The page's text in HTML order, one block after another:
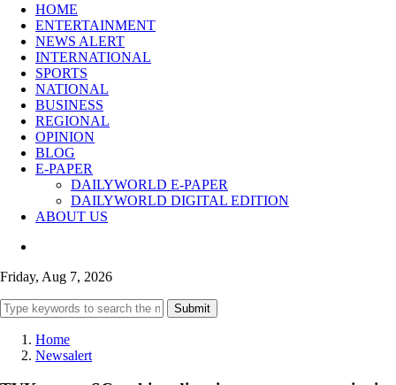
HOME
ENTERTAINMENT
NEWS ALERT
INTERNATIONAL
SPORTS
NATIONAL
BUSINESS
REGIONAL
OPINION
BLOG
E-PAPER
DAILYWORLD E-PAPER
DAILYWORLD DIGITAL EDITION
ABOUT US
Friday, Aug 7, 2026
Submit
Home
Newsalert